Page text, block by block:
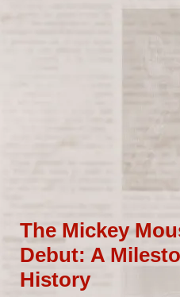
The Mickey
Debut: A
History